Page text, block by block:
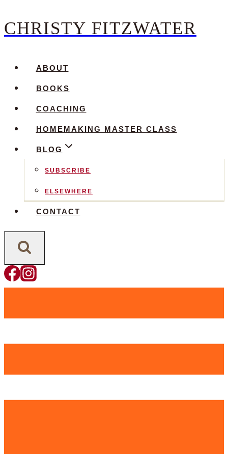
Skip
content
CHRISTY FITZWATER
ABOUT
BOOKS
COACHING
HOMEMAKING MASTER CLASS
BLOG
SUBSCRIBE
ELSEWHERE
CONTACT